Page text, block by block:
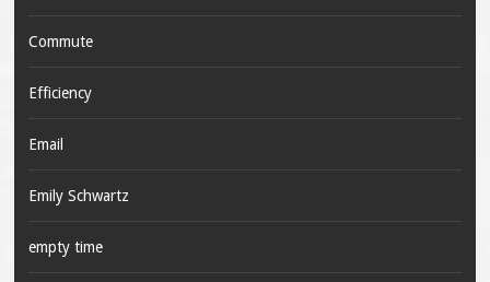
Commute
Efficiency
Email
Emily Schwartz
empty time